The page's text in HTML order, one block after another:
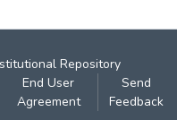
Repository
End User
Agreement
Send
Feedback